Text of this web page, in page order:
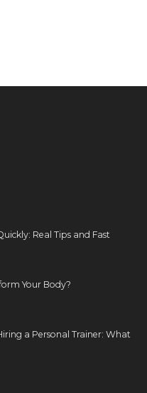
Real Tips and Fast
Your Body?
a Personal Trainer: What